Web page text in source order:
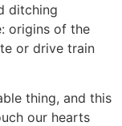
ditching
origins of the
or drive train
thing, and this
our hearts